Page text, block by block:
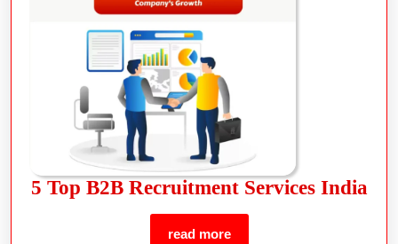
5 Top B2B Recruitment Services India
read more